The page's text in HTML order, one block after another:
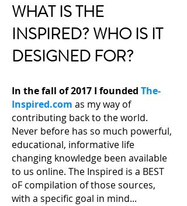
WHAT IS THE
INSPIRED? WHO IS IT
DESIGNED FOR?
In the fall of 2017 I founded The-
Inspired.com as my way of
contributing back to the world.
Never before has so much powerful,
educational, informative life
changing knowledge been available
to us online. The Inspired is a BEST
oF compilation of those sources,
with a specific goal in mind...